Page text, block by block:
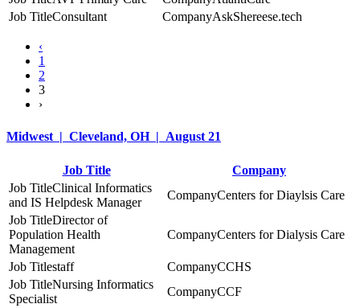
Consultant
AskShereese.tech
‹
1
2
3
›
Midwest | Cleveland, OH | August 21
Job Title
Company
Clinical Informatics
and IS Helpdesk Manager
Centers for Diaylsis Care
Director of
Population Health
Management
Centers for Dialysis Care
staff
CCHS
Nursing Informatics
Specialist
CCF